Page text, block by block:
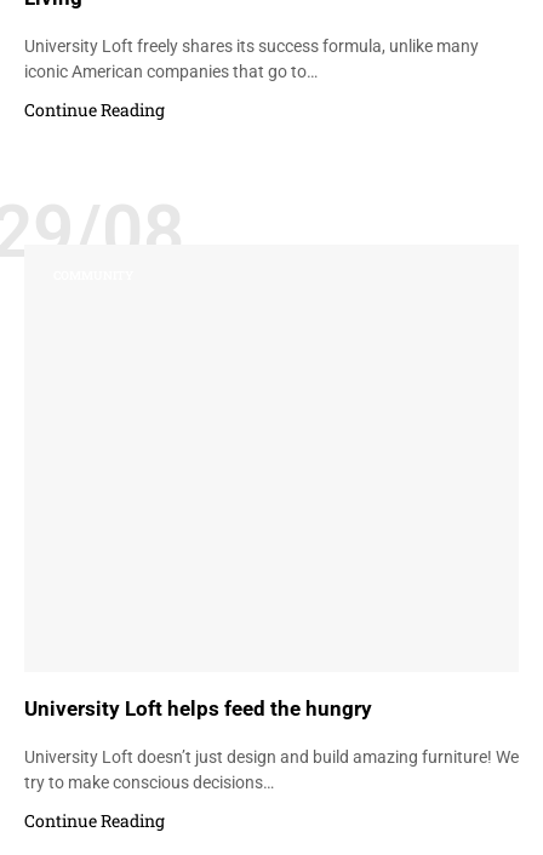
University Loft freely shares its success formula, unlike many
iconic American companies that go to…
Continue Reading
08
University Loft helps feed the hungry
University Loft doesn’t just design and build amazing furniture! We
try to make conscious decisions…
Continue Reading